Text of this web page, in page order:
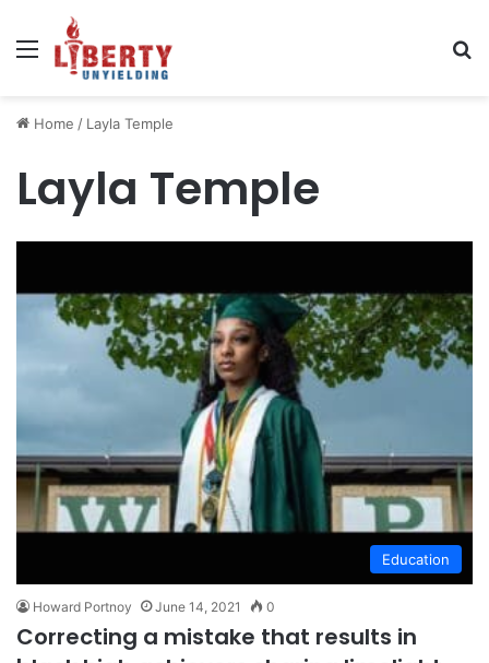
Menu
Home / Layla Temple
Layla Temple
Education
Howard Portnoy June 14, 2021 0
Correcting a mistake that results in